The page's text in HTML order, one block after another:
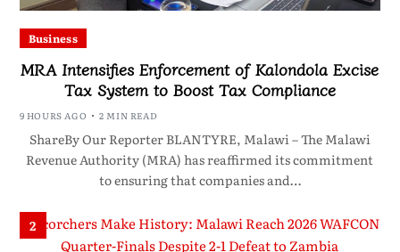
Business
MRA Intensifies Enforcement of Kalondola Excise
Tax System to Boost Tax Compliance
9 HOURS AGO 2 MIN READ
ShareBy Our Reporter BLANTYRE, Malawi – The Malawi
Revenue Authority (MRA) has reaffirmed its commitment
to ensuring that companies and…
2